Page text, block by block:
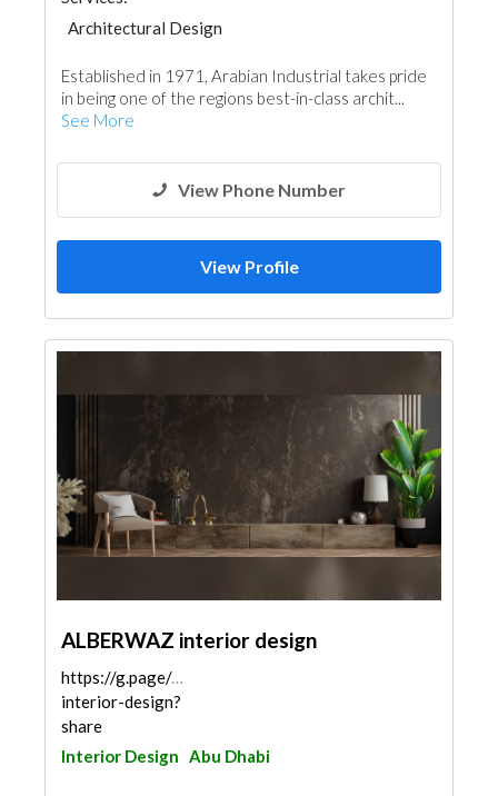
Architectural Design
Facade Consulting
Kitchen & Bathroom
Glass
Ironmongery
Aluminum
Interior Design
Established in 1971, Arabian Industrial takes pride
in being one of the regions best-in-class archit...
See More
View Phone Number
View Profile
ALBERWAZ interior design
https://g.page/alberwaz-
interior-design?
share
Interior Design Abu Dhabi